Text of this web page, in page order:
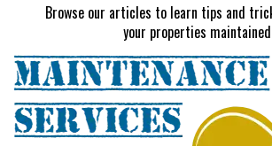
Browse our articles to learn tips and
your properties